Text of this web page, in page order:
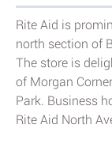
Rite Aid is
north section of
The store is
of Morgan
Park. Business
Rite Aid North